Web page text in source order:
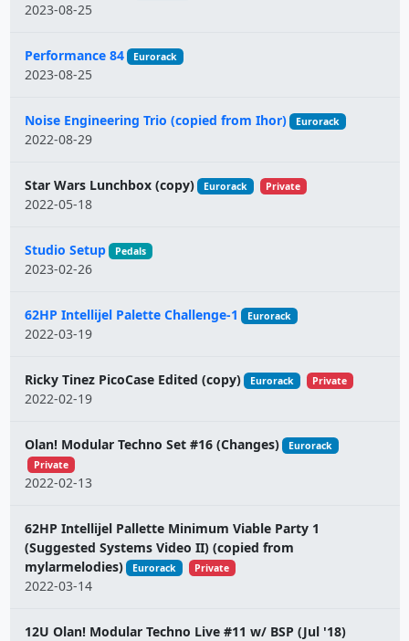
2023-08-25
Performance 84 Eurorack
2023-08-25
Noise Engineering Trio (copied from Ihor) Eurorack
2022-08-29
Star Wars Lunchbox (copy) Eurorack Private
2022-05-18
Studio Setup Pedals
2023-02-26
62HP Intellijel Palette Challenge-1 Eurorack
2022-03-19
Ricky Tinez PicoCase Edited (copy) Eurorack Private
2022-02-19
Olan! Modular Techno Set #16 (Changes)
Eurorack
Private
2022-02-13
62HP Intellijel Pallette Minimum Viable Party 1
(Suggested Systems Video II) (copied from
mylarmelodies)
Eurorack Private
2022-03-14
12U Olan! Modular Techno Live #11 w/ BSP (Jul '18)